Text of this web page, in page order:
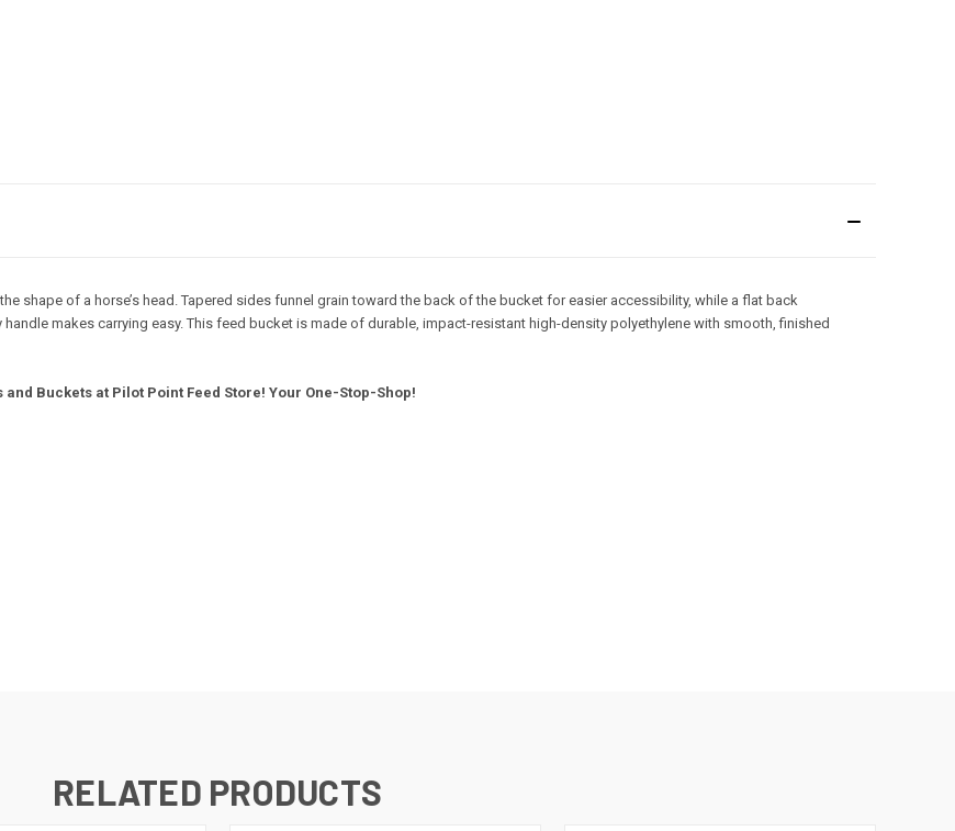
shape of a horse’s head. Tapered sides funnel grain toward the back of the bucket for easier accessibility, while a flat back
makes carrying easy. This feed bucket is made of durable, impact-resistant high-density polyethylene with smooth, finished
Buckets at Pilot Point Feed Store! Your One-Stop-Shop!
RELATED PRODUCTS